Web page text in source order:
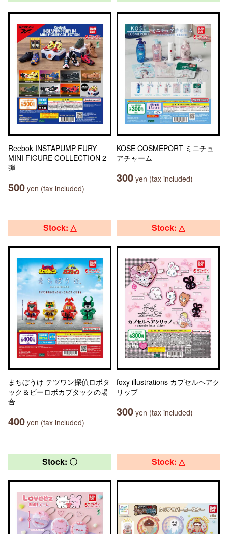
Reebok INSTAPUMP FURY
MINI FIGURE COLLECTION 2
弾
500 yen (tax included)
KOSE COSMEPORT ミニチュ
アチャーム
300 yen (tax included)
Stock: △
まちぼうけ テツワン探偵ロボタ
ック＆ビーロボカブタックの場
合
400 yen (tax included)
Stock: △
foxy illustrations カプセルヘアク
リップ
300 yen (tax included)
Stock: 〇 Stock: △